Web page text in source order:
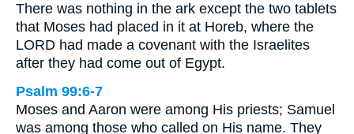
There was nothing in the ark except the two tablets
that Moses had placed in it at Horeb, where the
LORD had made a covenant with the Israelites
after they had come out of Egypt.
Psalm 99:6-7
Moses and Aaron were among His priests; Samuel
was among those who called on His name. They